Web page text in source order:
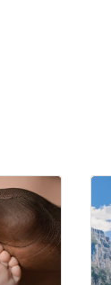
on
and